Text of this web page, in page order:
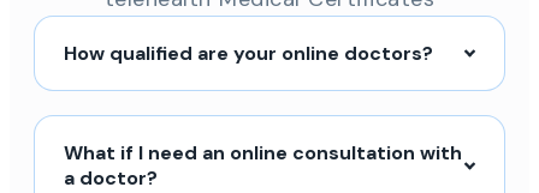
How qualified are your online doctors?
What if I need an online consultation with
a doctor?